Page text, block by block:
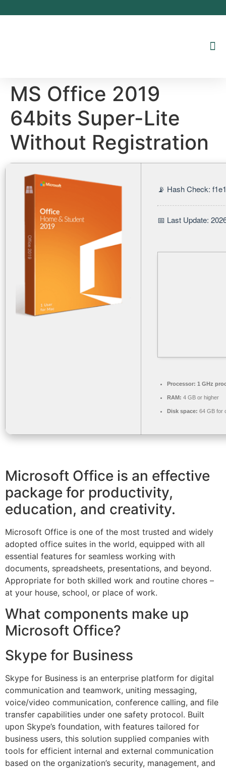
MS Office 2019
64bits Super-Lite
Without Registration
📡 Hash Check:
📅 Last Update:
Processor: 1 GHz
RAM: 4 GB or higher
Disk space: 64 GB for
Microsoft Office is an effective
package for productivity,
education, and creativity.
Microsoft Office is one of the most trusted and widely
adopted office suites in the world, equipped with all
essential features for seamless working with
documents, spreadsheets, presentations, and beyond.
Appropriate for both skilled work and routine chores –
at your house, school, or place of work.
What components make up
Microsoft Office?
Skype for Business
Skype for Business is an enterprise platform for digital
communication and teamwork, uniting messaging,
voice/video communication, conference calling, and file
transfer capabilities under one safety protocol. Built
upon Skype’s foundation, with features tailored for
business users, this solution supplied companies with
tools for efficient internal and external communication
based on the organization’s security, management, and